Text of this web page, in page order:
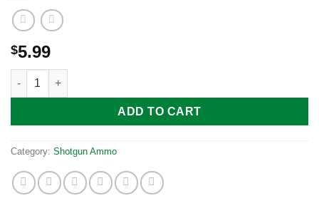
$5.99
Remington Express 12 Gauge Ammo 3" #4 Buckshot 41
ADD TO CART
Category: Shotgun Ammo